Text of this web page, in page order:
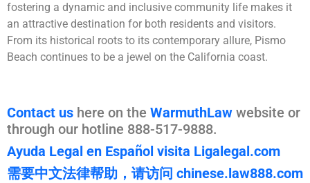
fostering a dynamic and inclusive community life makes it
an attractive destination for both residents and visitors.
From its historical roots to its contemporary allure, Pismo
Beach continues to be a jewel on the California coast.
Contact us here on the WarmuthLaw website or
through our hotline 888-517-9888.
Ayuda Legal en Español visita Ligalegal.com
需要中文法律帮助，请访问 chinese.law888.com